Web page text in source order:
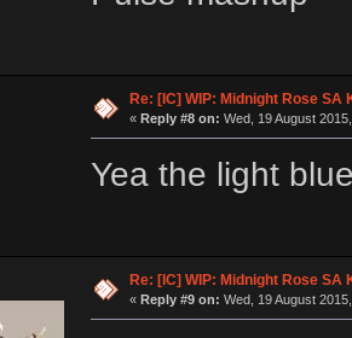
Re: [IC] WIP: Midnight Rose SA
« Reply #8 on: Wed, 19 August
Yea the light
Re: [IC] WIP: Midnight Rose SA
« Reply #9 on: Wed, 19 August